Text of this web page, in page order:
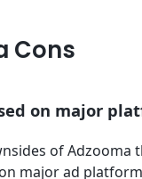
Cons
on major
of Adzooma
major ad